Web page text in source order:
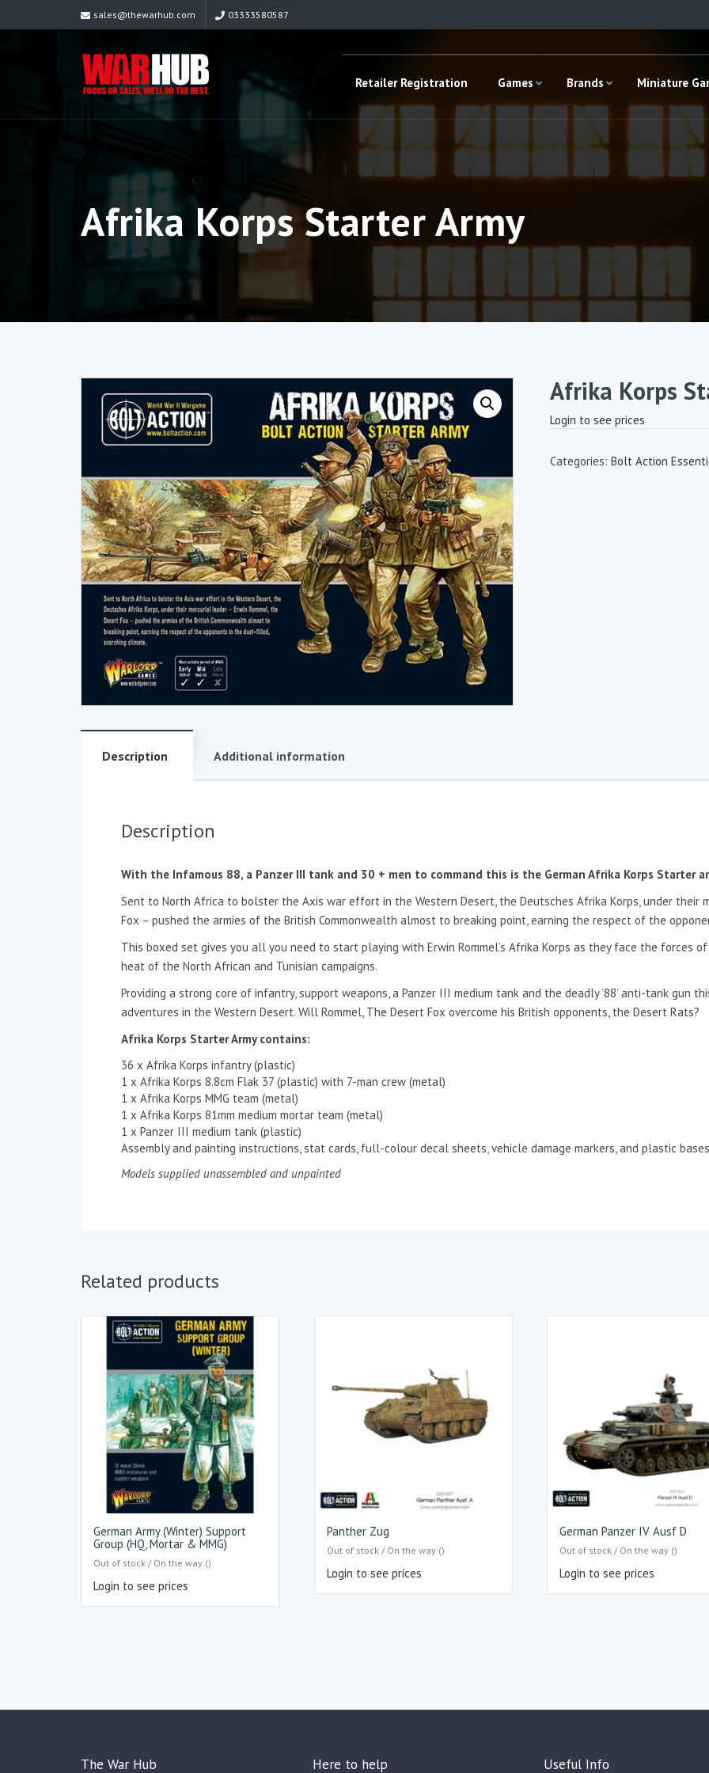
sales@thewarhub.com 03333580587
Retailer Registration Games Brands Miniature
Afrika Korps Starter Army
Afrika Korps
Login to see prices
Categories: Bolt Action
Description Additional information
Description
With the Infamous 88, a Panzer III tank and 30 + men to command this is the German Afrika Korps Starter
Sent to North Africa to bolster the Axis war effort in the Western Desert, the Deutsches Afrika Korps, under their
Fox – pushed the armies of the British Commonwealth almost to breaking point, earning the respect of the
This boxed set gives you all you need to start playing with Erwin Rommel’s Afrika Korps as they face the forces
heat of the North African and Tunisian campaigns.
Providing a strong core of infantry, support weapons, a Panzer III medium tank and the deadly ’88’ anti-tank gun
adventures in the Western Desert. Will Rommel, The Desert Fox overcome his British opponents, the Desert Rats?
Afrika Korps Starter Army contains:
36 x Afrika Korps infantry (plastic)
1 x Afrika Korps 8.8cm Flak 37 (plastic) with 7-man crew (metal)
1 x Afrika Korps MMG team (metal)
1 x Afrika Korps 81mm medium mortar team (metal)
1 x Panzer III medium tank (plastic)
Assembly and painting instructions, stat cards, full-colour decal sheets, vehicle damage markers, and plastic bases
Models supplied unassembled and unpainted
Related products
German Army (Winter) Support
Group (HQ, Mortar & MMG)
Out of stock / On the way ()
Login to see prices
Panther Zug
Out of stock / On the way ()
Login to see prices
German Panzer IV Ausf D
Out of stock / On the way ()
Login to see prices
The War Hub Here to help Useful Info